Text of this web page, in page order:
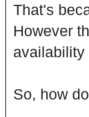
That's
However
availability
So, how